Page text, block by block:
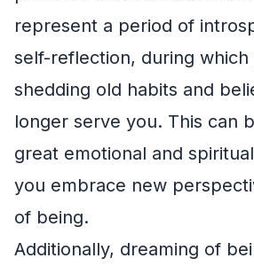
represent a period of
self-reflection, during which
shedding old habits and
longer serve you. This can
great emotional and
you embrace new
of being.
Additionally, dreaming of